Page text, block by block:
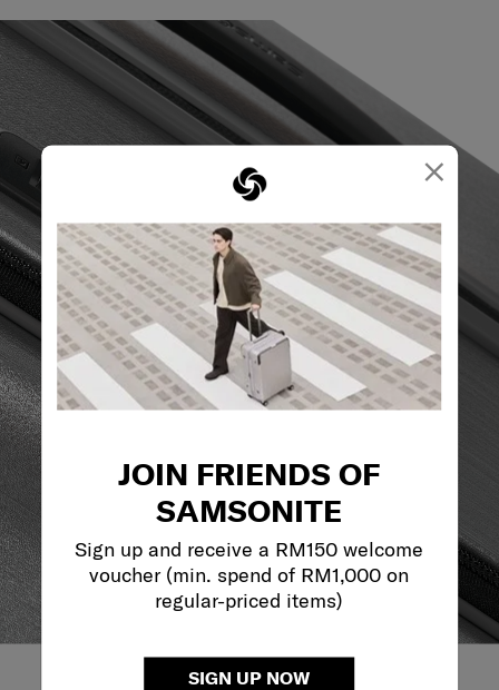
×
JOIN FRIENDS OF
SAMSONITE
Sign up and receive a RM150 welcome
voucher (min. spend of RM1,000 on
regular-priced items)
SIGN UP NOW